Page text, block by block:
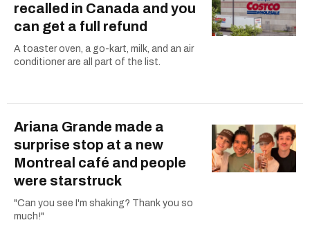
recalled in Canada and you
can get a full refund
A toaster oven, a go-kart, milk, and an air
conditioner are all part of the list.
Ariana Grande made a
surprise stop at a new
Montreal café and people
were starstruck
"Can you see I'm shaking? Thank you so
much!"